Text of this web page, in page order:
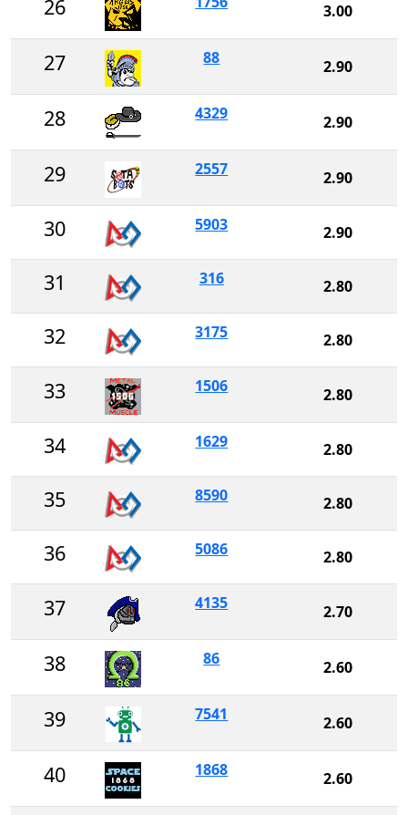
26 3.00
27 88 2.90
28 4329 2.90
29 2557 2.90
30 5903 2.90
31 316 2.80
32 3175 2.80
33 1506 2.80
34 1629 2.80
35 8590 2.80
36 5086 2.80
37 4135 2.70
38 86 2.60
39 7541 2.60
40 1868 2.60